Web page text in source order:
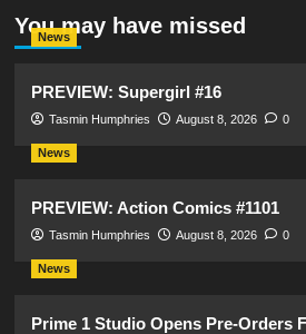
You may have missed
News
PREVIEW: Supergirl #16
Tasmin Humphries August 8, 2026 0
News
PREVIEW: Action Comics #1101
Tasmin Humphries August 8, 2026 0
News
Prime 1 Studio Opens Pre-Orders